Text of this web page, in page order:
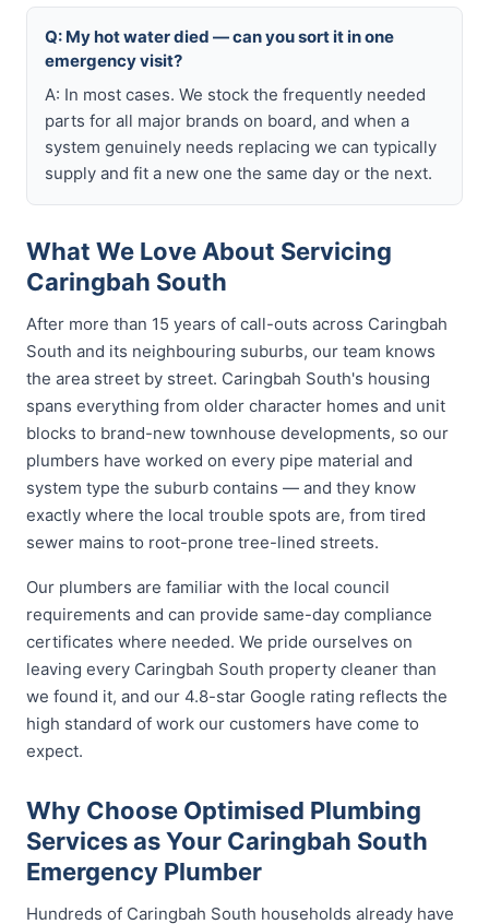
Q: My hot water died — can you sort it in one
emergency visit?
A: In most cases. We stock the frequently needed
parts for all major brands on board, and when a
system genuinely needs replacing we can typically
supply and fit a new one the same day or the next.
What We Love About Servicing
Caringbah South
After more than 15 years of call-outs across Caringbah
South and its neighbouring suburbs, our team knows
the area street by street. Caringbah South's housing
spans everything from older character homes and unit
blocks to brand-new townhouse developments, so our
plumbers have worked on every pipe material and
system type the suburb contains — and they know
exactly where the local trouble spots are, from tired
sewer mains to root-prone tree-lined streets.
Our plumbers are familiar with the local council
requirements and can provide same-day compliance
certificates where needed. We pride ourselves on
leaving every Caringbah South property cleaner than
we found it, and our 4.8-star Google rating reflects the
high standard of work our customers have come to
expect.
Why Choose Optimised Plumbing
Services as Your Caringbah South
Emergency Plumber
Hundreds of Caringbah South households already have